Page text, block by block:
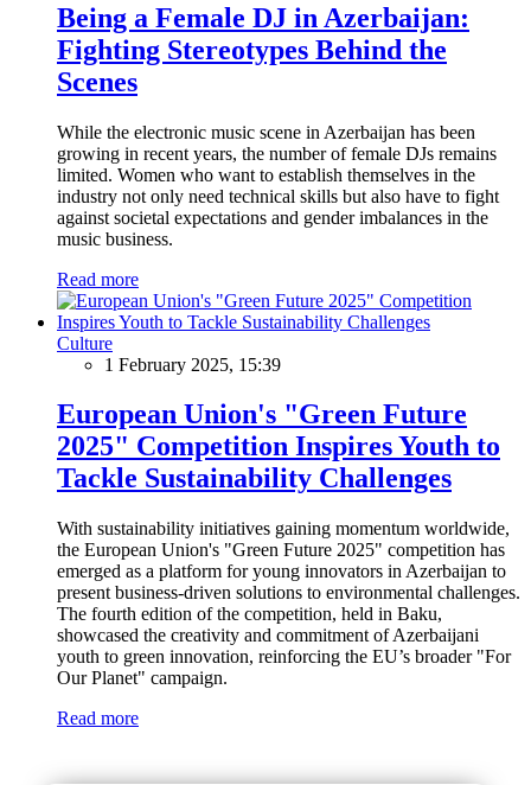
Being a Female DJ in Azerbaijan:
Fighting Stereotypes Behind the
Scenes
While the electronic music scene in Azerbaijan has been
growing in recent years, the number of female DJs remains
limited. Women who want to establish themselves in the
industry not only need technical skills but also have to fight
against societal expectations and gender imbalances in the
music business.
Read more
Culture
1 February 2025, 15:39
European Union's "Green Future
2025" Competition Inspires Youth to
Tackle Sustainability Challenges
With sustainability initiatives gaining momentum worldwide,
the European Union's "Green Future 2025" competition has
emerged as a platform for young innovators in Azerbaijan to
present business-driven solutions to environmental challenges.
The fourth edition of the competition, held in Baku,
showcased the creativity and commitment of Azerbaijani
youth to green innovation, reinforcing the EU’s broader "For
Our Planet" campaign.
Read more